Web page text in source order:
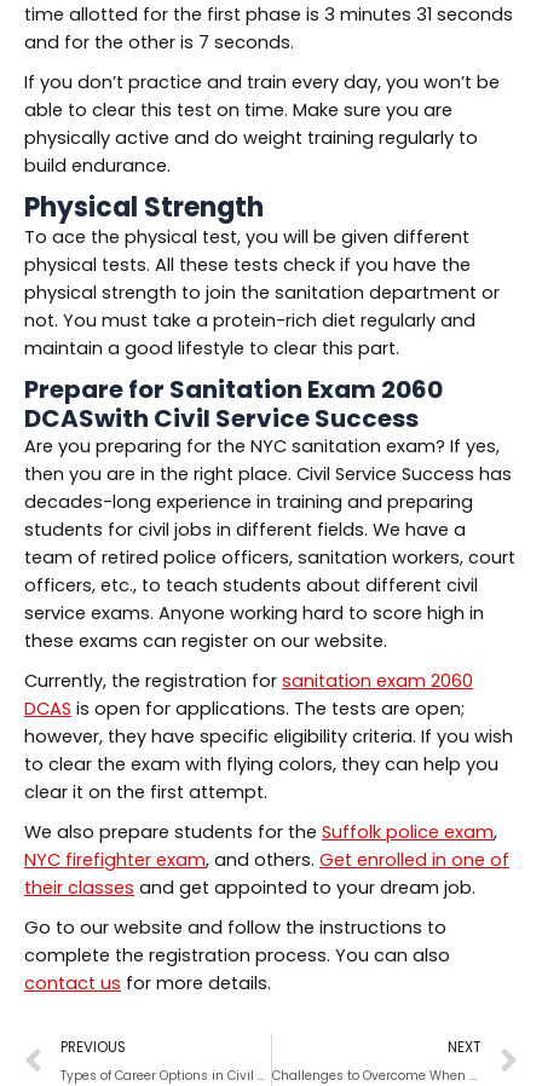
time allotted for the first phase is 3 minutes 31 seconds
and for the other is 7 seconds.
If you don’t practice and train every day, you won’t be
able to clear this test on time. Make sure you are
physically active and do weight training regularly to
build endurance.
Physical Strength
To ace the physical test, you will be given different
physical tests. All these tests check if you have the
physical strength to join the sanitation department or
not. You must take a protein-rich diet regularly and
maintain a good lifestyle to clear this part.
Prepare for Sanitation Exam 2060
DCASwith Civil Service Success
Are you preparing for the NYC sanitation exam? If yes,
then you are in the right place. Civil Service Success has
decades-long experience in training and preparing
students for civil jobs in different fields. We have a
team of retired police officers, sanitation workers, court
officers, etc., to teach students about different civil
service exams. Anyone working hard to score high in
these exams can register on our website.
Currently, the registration for sanitation exam 2060
DCAS is open for applications. The tests are open;
however, they have specific eligibility criteria. If you wish
to clear the exam with flying colors, they can help you
clear it on the first attempt.
We also prepare students for the Suffolk police exam,
NYC firefighter exam, and others. Get enrolled in one of
their classes and get appointed to your dream job.
Go to our website and follow the instructions to
complete the registration process. You can also
contact us for more details.
PREVIOUS
Types of Career Options in Civil Services
NEXT
Challenges to Overcome When You Take Civil Service Exam